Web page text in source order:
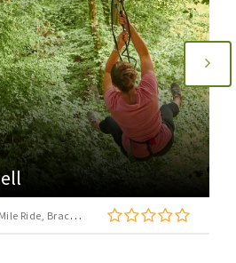
Berkshire, RG12 7QW